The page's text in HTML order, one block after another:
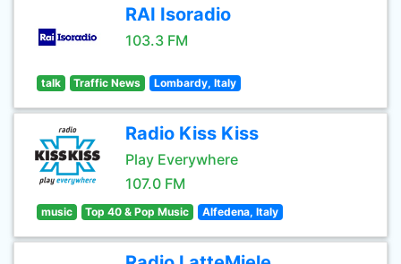
RAI Isoradio
103.3 FM
talk Traffic News Lombardy, Italy
Radio Kiss Kiss
Play Everywhere
107.0 FM
music Top 40 & Pop Music Alfedena, Italy